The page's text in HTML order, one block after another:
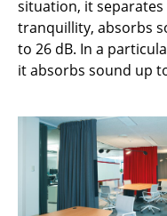
Offers
Service
Contact
Payment
situation, it
tranquillity, absorbs
to 26 dB. In a
it absorbs sound up